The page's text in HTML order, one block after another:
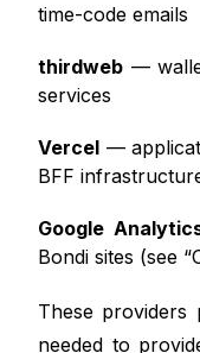
time-code emails
thirdweb —
services
Vercel —
BFF
Google
Bondi sites (see
These providers
needed to